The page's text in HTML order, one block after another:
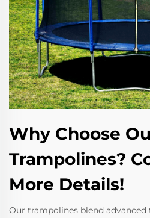
Why Choose
Trampolines?
More Details!
Our trampolines blend